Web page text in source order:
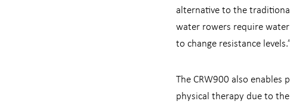
alternative to the
water rowers require
to change resistance
The CRW900 also
physical therapy due to